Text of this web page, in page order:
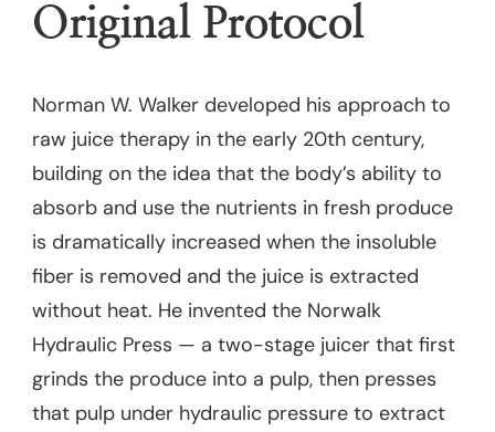
Original Protocol
Norman W. Walker developed his approach to
raw juice therapy in the early 20th century,
building on the idea that the body’s ability to
absorb and use the nutrients in fresh produce
is dramatically increased when the insoluble
fiber is removed and the juice is extracted
without heat. He invented the Norwalk
Hydraulic Press — a two-stage juicer that first
grinds the produce into a pulp, then presses
that pulp under hydraulic pressure to extract